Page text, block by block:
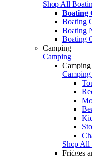
Shop All
Boating
Boating
Boating
Boating
Camping
Camping
Shop All
Fridges